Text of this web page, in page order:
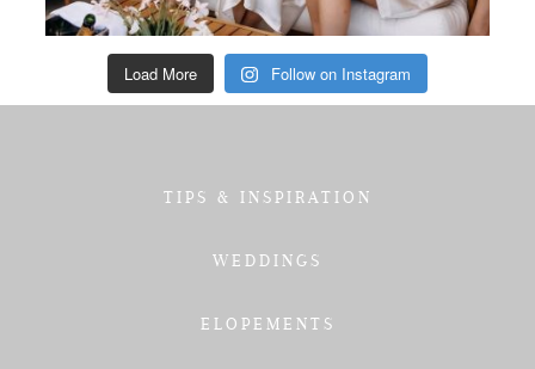
Load More Follow on Instagram
TIPS & INSPIRATION
WEDDINGS
ELOPEMENTS